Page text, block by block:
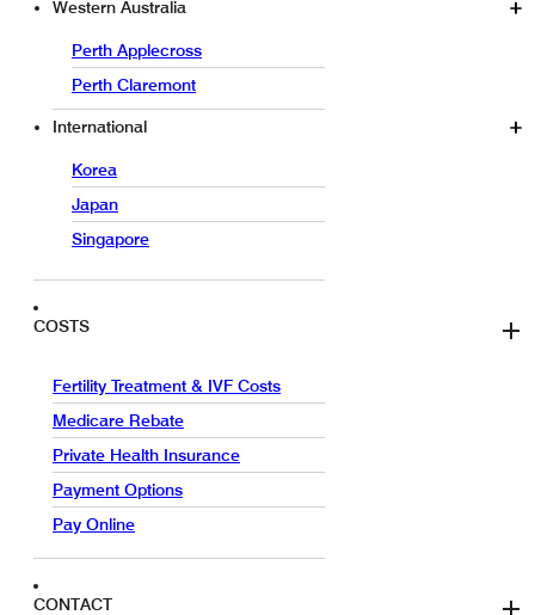
Western Australia
Perth Applecross
Perth Claremont
International
Korea
Japan
Singapore
COSTS
Fertility Treatment & IVF Costs
Medicare Rebate
Private Health Insurance
Payment Options
Pay Online
CONTACT